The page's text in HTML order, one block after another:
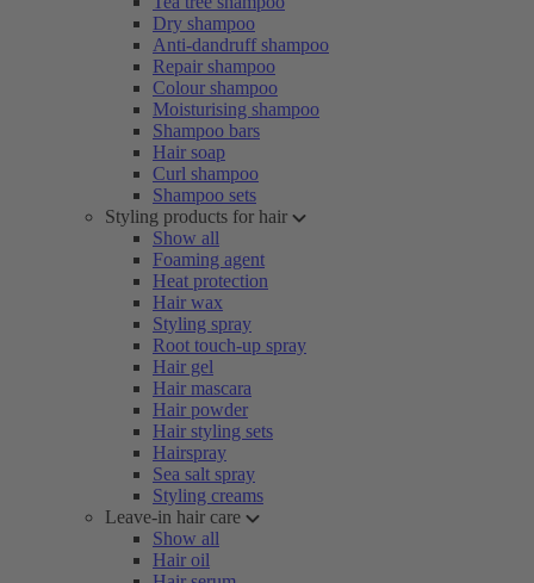
Dry shampoo
Anti-dandruff shampoo
Repair shampoo
Colour shampoo
Moisturising shampoo
Shampoo bars
Hair soap
Curl shampoo
Shampoo sets
Styling products for hair
Show all
Foaming agent
Heat protection
Hair wax
Styling spray
Root touch-up spray
Hair gel
Hair mascara
Hair powder
Hair styling sets
Hairspray
Sea salt spray
Styling creams
Leave-in hair care
Show all
Hair oil